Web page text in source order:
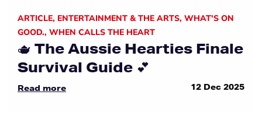
ARTICLE, ENTERTAINMENT & THE ARTS, WHAT'S ON
GOOD., WHEN CALLS THE HEART
🫖 The Aussie Hearties Finale
Survival Guide 💕
Read more 12 Dec 2025